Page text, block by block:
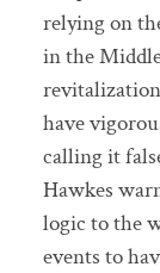
relying on
in the
have
calling it
Hawkes
logic to the
events to